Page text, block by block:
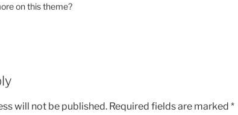
on this theme?
will not be published. Required fields are marked *